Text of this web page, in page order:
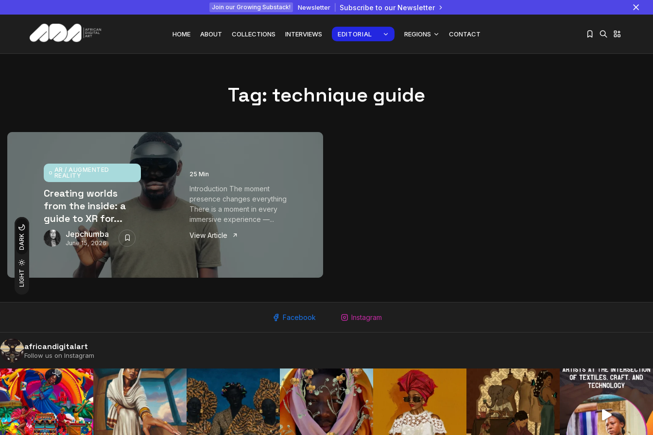
Join our Growing Substack! Newsletter Subscribe to our Newsletter
LIGHT
DARK
HOME ABOUT COLLECTIONS INTERVIEWS EDITORIAL REGIONS CONTACT
July 22, 2026 15 Min
African...
Tag: technique guide
AR / AUGMENTED
REALITY
Creating worlds
from the inside: a
guide to XR for...
Jepchumba
June 15, 2026
25 Min
Introduction The moment
presence changes everything
There is a moment in every
immersive experience —...
View Article
Facebook Instagram
africandigitalart
Follow us on Instagram